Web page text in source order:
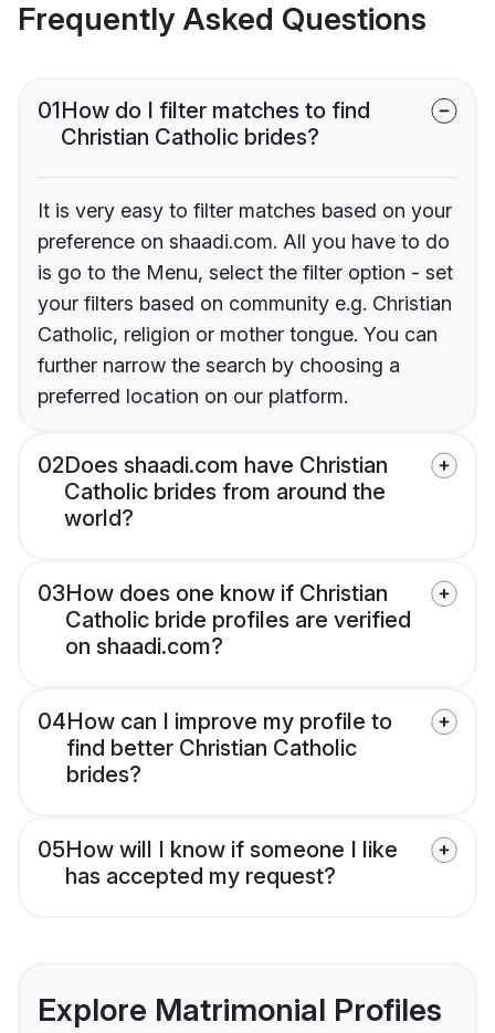
Frequently Asked Questions
01How do I filter matches to find
Christian Catholic brides?
It is very easy to filter matches based on your
preference on shaadi.com. All you have to do
is go to the Menu, select the filter option - set
your filters based on community e.g. Christian
Catholic, religion or mother tongue. You can
further narrow the search by choosing a
preferred location on our platform.
02Does shaadi.com have Christian
Catholic brides from around the
world?
03How does one know if Christian
Catholic bride profiles are verified
on shaadi.com?
04How can I improve my profile to
find better Christian Catholic
brides?
05How will I know if someone I like
has accepted my request?
Explore Matrimonial Profiles